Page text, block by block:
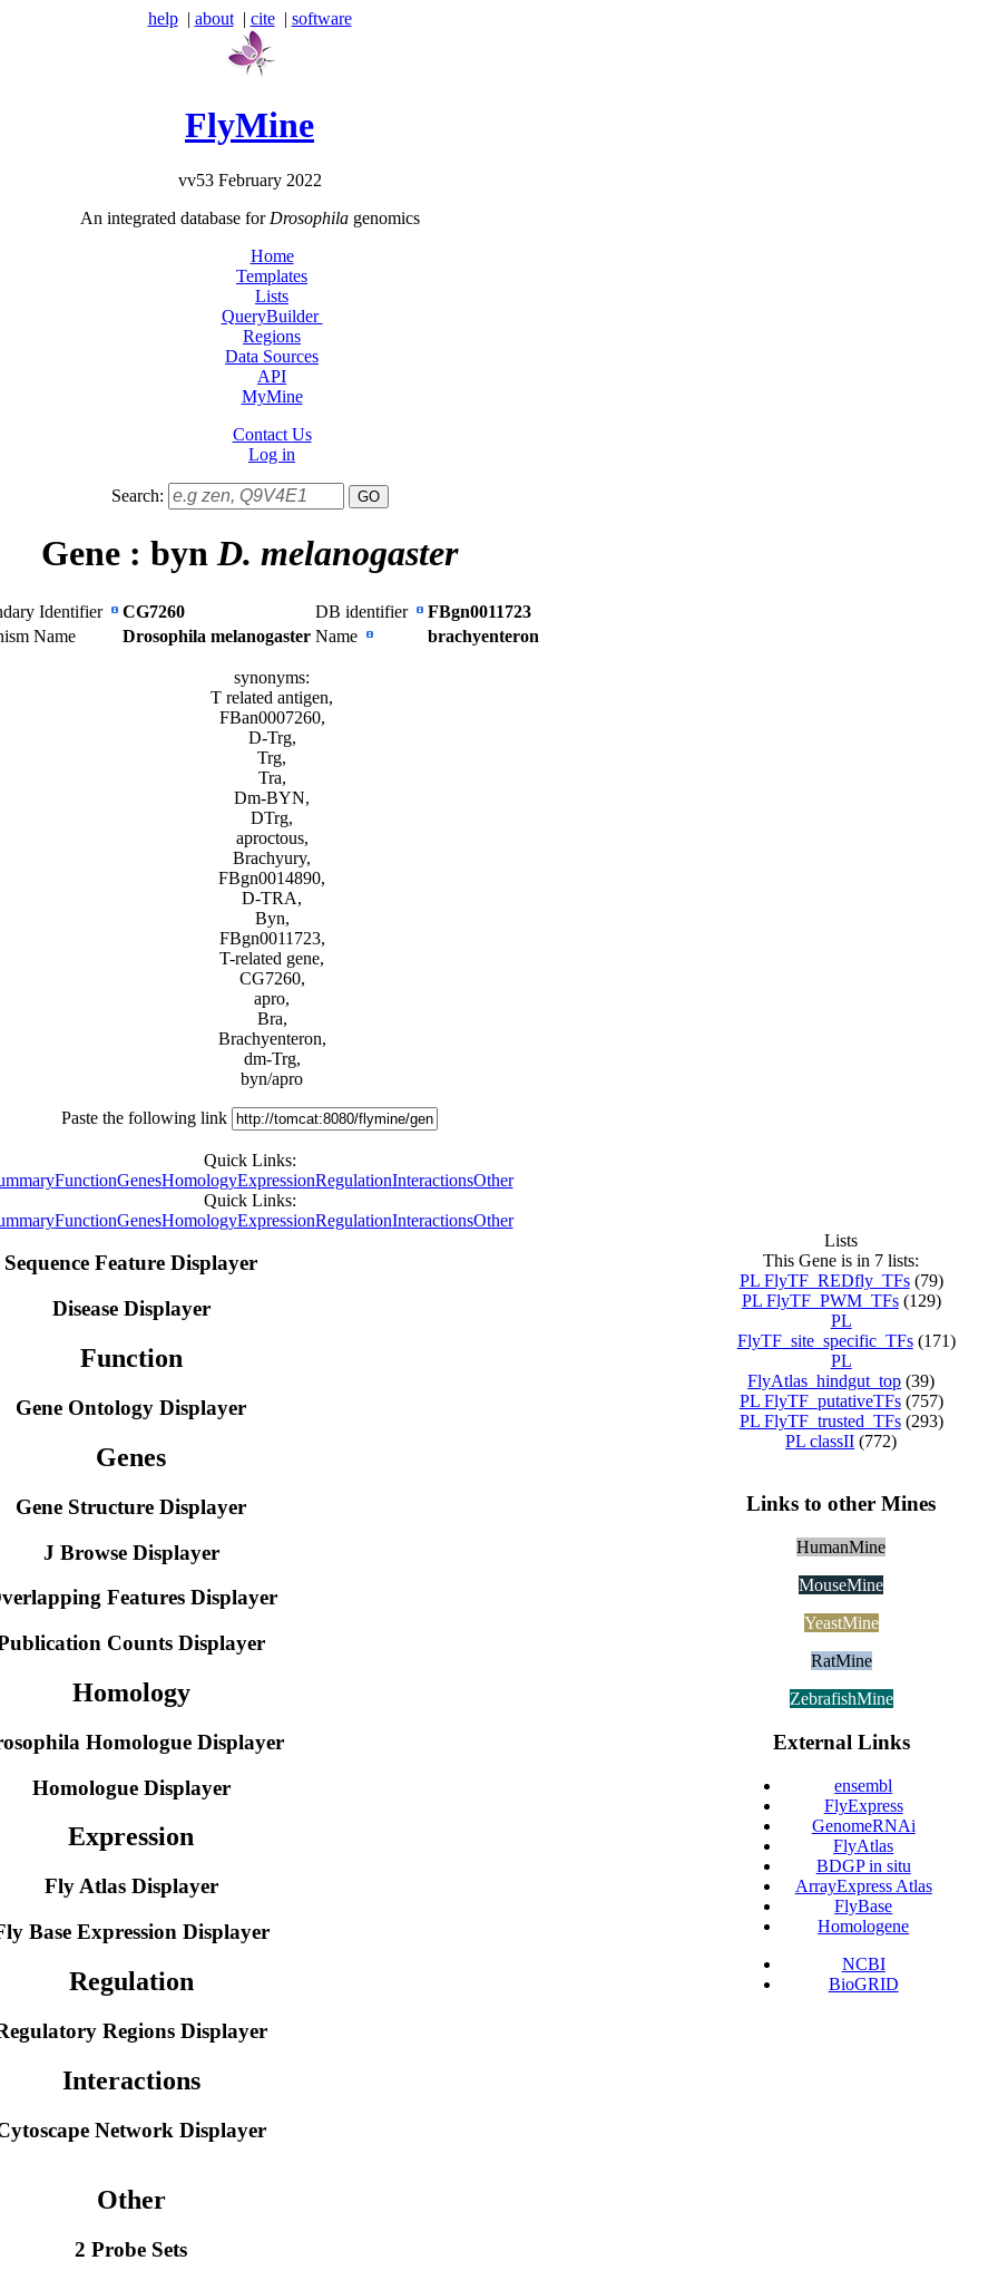
help| about| cite| software
FlyMine
vv53 February 2022
An integrated database for Drosophilagenomics
Home
Templates
Lists
QueryBuilder
Regions
Data Sources
API
MyMine
Contact Us
Log in
Search:
Gene : byn D. melanogaster
Identifier CG7260 DB identifier
FBgn0011723
Name
Drosophila melanogaster Name brachyenteron
synonyms:
T related antigen,
FBan0007260,
D-Trg,
Trg,
Tra,
Dm-BYN,
DTrg,
aproctous,
Brachyury,
FBgn0014890,
D-TRA,
Byn,
FBgn0011723,
T-related gene,
CG7260,
apro,
Bra,
Brachyenteron,
dm-Trg,
byn/apro
Paste the following link
Quick Links:
FunctionGenesHomologyExpressionRegulationInteractionsOther
Quick Links:
FunctionGenesHomologyExpressionRegulationInteractionsOther
Lists
This Gene is in 7 lists:
PL FlyTF_REDfly_TFs(79)
PL FlyTF_PWM_TFs(129)
PL
FlyTF_site_specific_TFs(171)
PL
FlyAtlas_hindgut_top (39)
PL FlyTF_putativeTFs(757)
PL FlyTF_trusted_TFs(293)
PL classII (772)
Links to other Mines
HumanMine
MouseMine
YeastMine
RatMine
ZebrafishMine
External Links
ensembl
FlyExpress
GenomeRNAi
FlyAtlas
BDGP in situ
ArrayExpress Atlas
FlyBase
Homologene
NCBI
BioGRID
Sequence Feature Displayer
Disease Displayer
Function
Gene Ontology Displayer
Genes
Gene Structure Displayer
J Browse Displayer
Features Displayer
Counts Displayer
Homology
Homologue Displayer
Homologue Displayer
Expression
Fly Atlas Displayer
Base Expression Displayer
Regulation
Regions Displayer
Interactions
Network Displayer
Other
2 Probe Sets